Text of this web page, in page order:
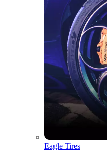
Eagle Tires